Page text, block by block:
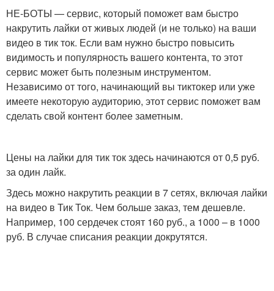
НЕ-БОТЫ — сервис, который поможет вам быстро
накрутить лайки от живых людей (и не только) на ваши
видео в тик ток. Если вам нужно быстро повысить
видимость и популярность вашего контента, то этот
сервис может быть полезным инструментом.
Независимо от того, начинающий вы тиктокер или уже
имеете некоторую аудиторию, этот сервис поможет вам
сделать свой контент более заметным.
Цены на лайки для тик ток здесь начинаются от 0,5 руб.
за один лайк.
Здесь можно накрутить реакции в 7 сетях, включая лайки
на видео в Тик Ток. Чем больше заказ, тем дешевле.
Например, 100 сердечек стоят 160 руб., а 1000 – в 1000
руб. В случае списания реакции докрутятся.